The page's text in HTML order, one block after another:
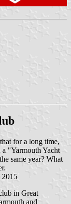
for a long time,
"Yarmouth Yacht
same year? What
2015
in Great
and